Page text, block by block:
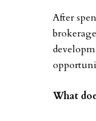
After
What